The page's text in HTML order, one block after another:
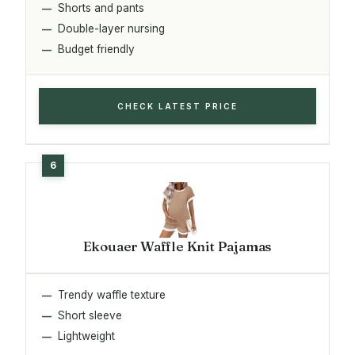
Shorts and pants
Double-layer nursing
Budget friendly
CHECK LATEST PRICE
Ekouaer Waffle Knit Pajamas
Trendy waffle texture
Short sleeve
Lightweight